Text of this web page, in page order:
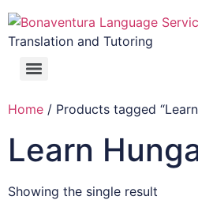
Translation and Tutoring
Home / Products tagged
Learn
Showing the single result